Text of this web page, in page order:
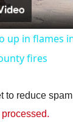
l
a
y
up in flames
fires
to reduce